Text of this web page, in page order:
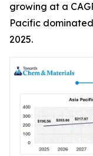
growing at a
Pacific
2025.